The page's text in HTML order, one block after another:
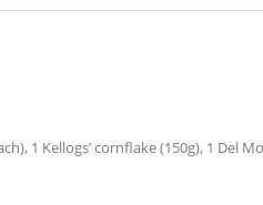
1 Kellogs’ cornflake (150g), 1 Del